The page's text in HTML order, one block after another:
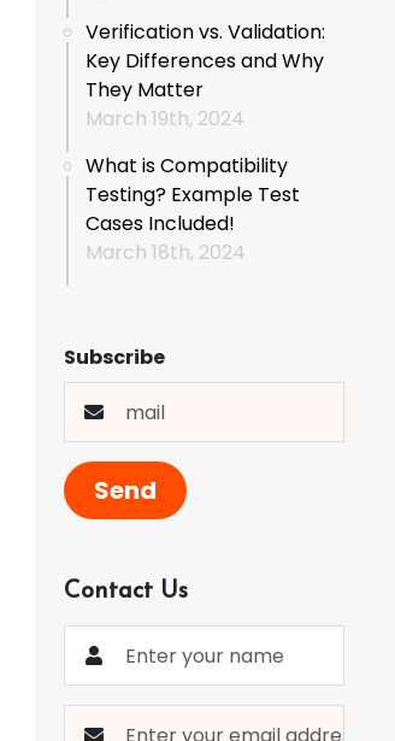
Verification vs. Validation:
Key Differences and Why
They Matter
March 19th, 2024
What is Compatibility
Testing? Example Test
Cases Included!
March 18th, 2024
Subscribe
Send
Contact Us